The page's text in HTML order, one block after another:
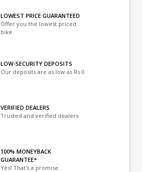
LOWEST PRICE GUARANTEED
Offer you the lowest priced
bike
LOW-SECURITY DEPOSITS
Our deposits are as low as Rs 0
VERIFIED DEALERS
Trusted and verified dealers
100% MONEYBACK
GUARANTEE*
Yes! That's a promise.